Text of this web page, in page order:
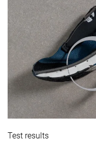
Test results